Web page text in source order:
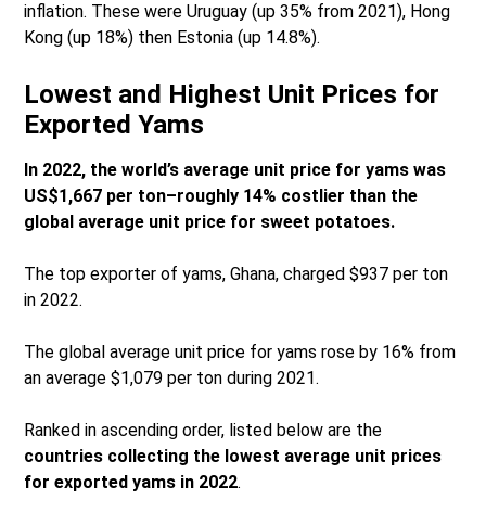
inflation. These were Uruguay (up 35% from 2021), Hong
Kong (up 18%) then Estonia (up 14.8%).
Lowest and Highest Unit Prices for
Exported Yams
In 2022, the world’s average unit price for yams was
US$1,667 per ton–roughly 14% costlier than the
global average unit price for sweet potatoes.
The top exporter of yams, Ghana, charged $937 per ton
in 2022.
The global average unit price for yams rose by 16% from
an average $1,079 per ton during 2021.
Ranked in ascending order, listed below are the
countries collecting the lowest average unit prices
for exported yams in 2022.